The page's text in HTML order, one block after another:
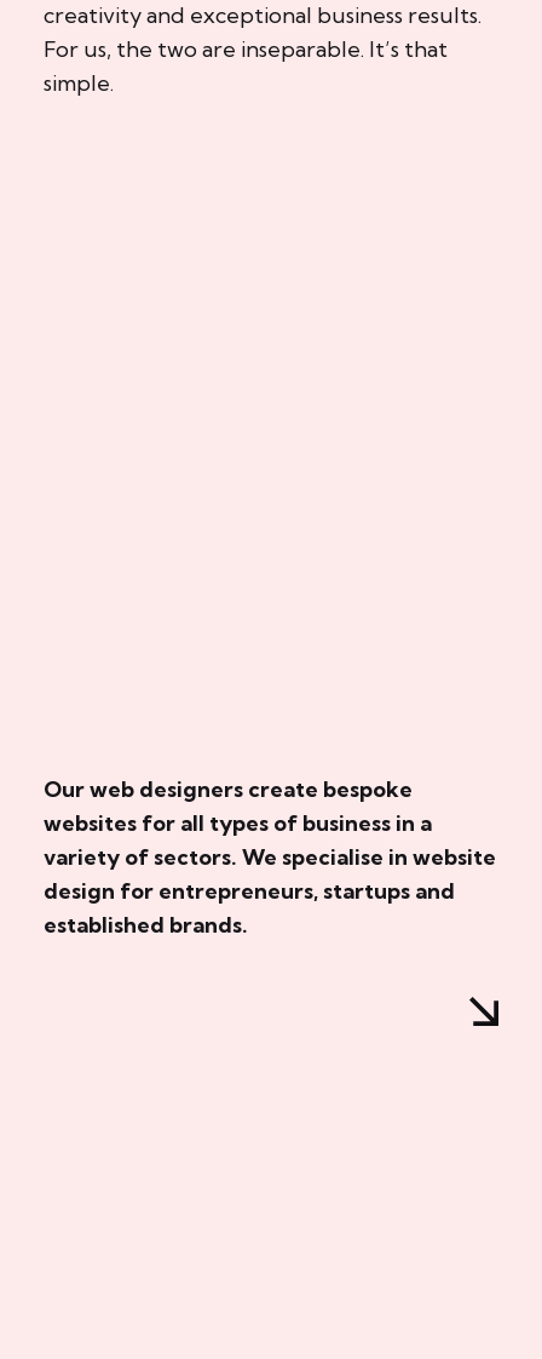
creativity and exceptional business results.
For us, the two are inseparable. It’s that
simple.
Our web designers create bespoke
websites for all types of business in a
variety of sectors. We specialise in website
design for entrepreneurs, startups and
established brands.